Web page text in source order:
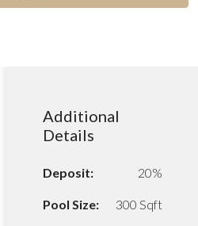
Additional
Details
Deposit: 20%
Pool Size: 300 Sqft